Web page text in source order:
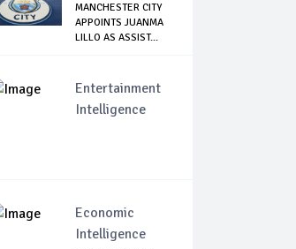
MANCHESTER CITY
APPOINTS JUANMA
LILLO AS ASSIST...
Entertainment
Intelligence
Economic
Intelligence